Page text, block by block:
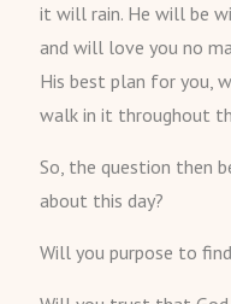
it will rain. He will be
and will love you no
His best plan for you,
walk in it throughout
So, the question then
about this day?
Will you purpose to